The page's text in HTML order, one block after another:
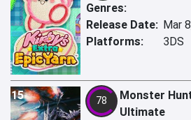
Genres:
Release Date: Mar
Platforms:
3DS
15 78
Monster
Ultimate